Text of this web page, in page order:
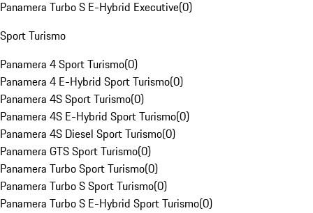
Panamera Turbo S E-Hybrid Executive(0)
Sport Turismo
Panamera 4 Sport Turismo(0)
Panamera 4 E-Hybrid Sport Turismo(0)
Panamera 4S Sport Turismo(0)
Panamera 4S E-Hybrid Sport Turismo(0)
Panamera 4S Diesel Sport Turismo(0)
Panamera GTS Sport Turismo(0)
Panamera Turbo Sport Turismo(0)
Panamera Turbo S Sport Turismo(0)
Panamera Turbo S E-Hybrid Sport Turismo(0)